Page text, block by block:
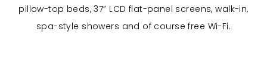
pillow-top beds, 37” LCD flat-panel screens, walk-in,
spa-style showers and of course free Wi-Fi.